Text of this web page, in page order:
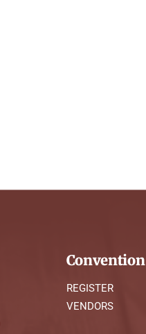
Convention
REGISTER
VENDORS